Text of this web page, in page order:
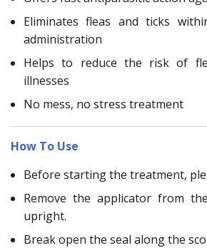
Eliminates fleas and ticks
administration
Helps to reduce the risk of
illnesses
No mess, no stress treatment
How To Use
Before starting the treatment,
Remove the applicator from
upright.
Break open the seal along the